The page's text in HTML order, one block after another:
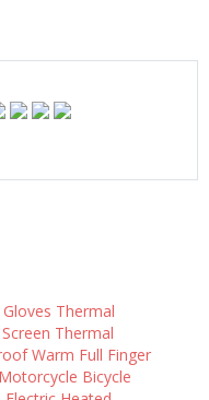
Thermal
Thermal
Warm Full Finger
Bicycle